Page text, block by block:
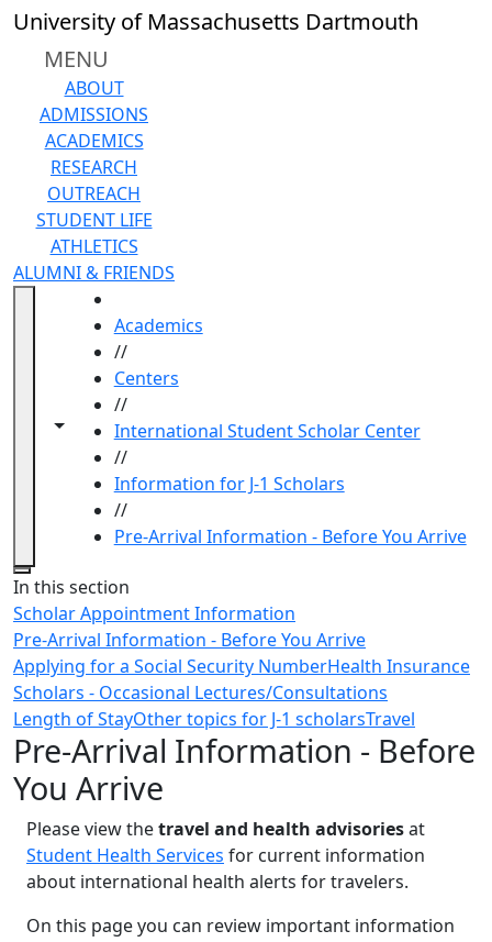
Skip to main content
University of Massachusetts Dartmouth
MENU
ABOUT
ADMISSIONS
ACADEMICS
RESEARCH
OUTREACH
STUDENT LIFE
ATHLETICS
ALUMNI & FRIENDS
Toggle navigation from this section
Toggle share controls
Academics
//
Centers
//
International Student Scholar Center
//
Information for J-1 Scholars
//
Pre-Arrival Information - Before You Arrive
Close
In this section
Scholar Appointment Information
Pre-Arrival Information - Before You Arrive
Applying for a Social Security NumberHealth Insurance
Scholars - Occasional Lectures/Consultations
Length of StayOther topics for J-1 scholarsTravel
Pre-Arrival Information - Before
You Arrive
Please view thetravel and health advisoriesat
Student Health Services for current information
about international health alerts for travelers.
On this page you can review important information